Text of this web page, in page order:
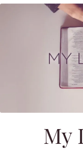
My